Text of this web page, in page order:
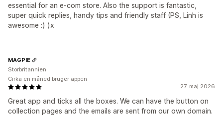
essential for an e-com store. Also the support is fantastic,
super quick replies, handy tips and friendly staff (PS, Linh is
awesome :) )x
27. maj 2026
Great app and ticks all the boxes. We can have the button on
collection pages and the emails are sent from our own domain.
MAGPIE
Storbritannien
Cirka en måned bruger appen